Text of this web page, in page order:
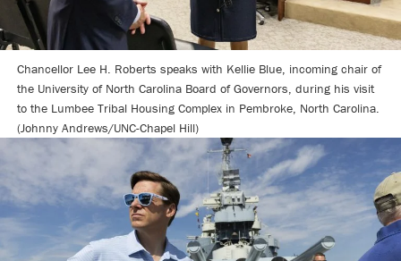
Chancellor Lee H. Roberts speaks with Kellie Blue, incoming chair of
the University of North Carolina Board of Governors, during his visit
to the Lumbee Tribal Housing Complex in Pembroke, North Carolina.
(Johnny Andrews/UNC-Chapel Hill)